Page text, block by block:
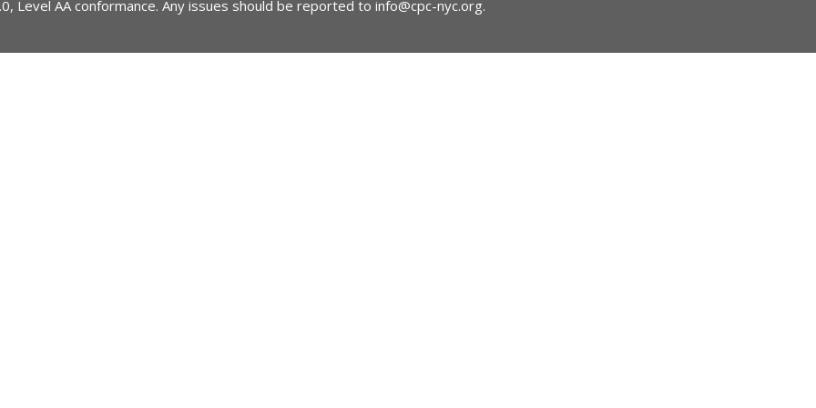
Level AA conformance. Any issues should be reported to info@cpc-nyc.org.